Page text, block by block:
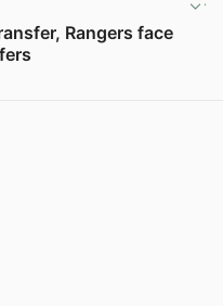
Rangers face